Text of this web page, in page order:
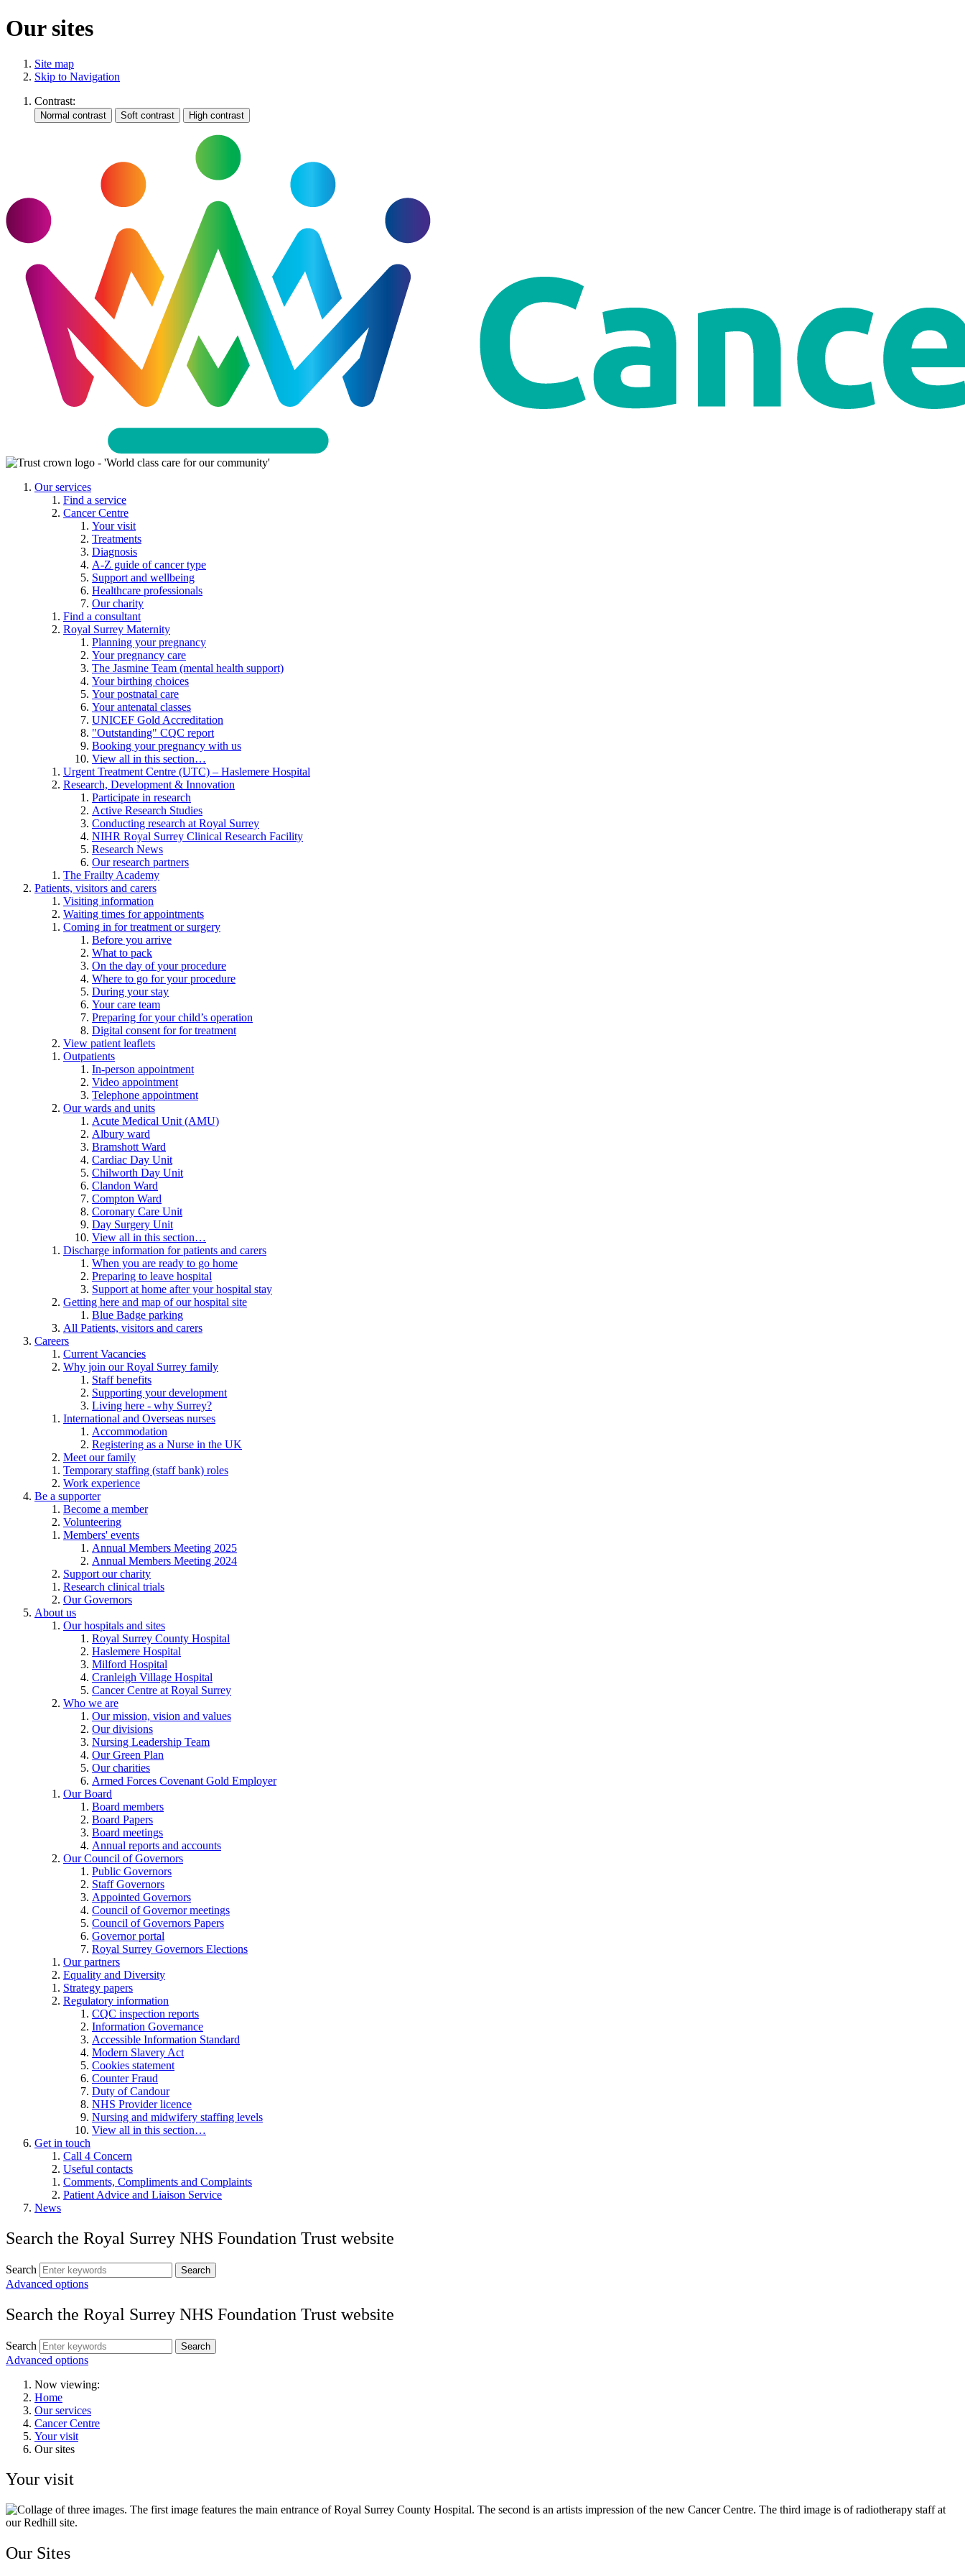
Our sites
Site map
Skip to Navigation
Contrast:
Our services
Find a service
Cancer Centre
Your visit
Treatments
Diagnosis
A-Z guide of cancer type
Support and wellbeing
Healthcare professionals
Our charity
Find a consultant
Royal Surrey Maternity
Planning your pregnancy
Your pregnancy care
The Jasmine Team (mental health support)
Your birthing choices
Your postnatal care
Your antenatal classes
UNICEF Gold Accreditation
"Outstanding" CQC report
Booking your pregnancy with us
View all in this section…
Urgent Treatment Centre (UTC) – Haslemere Hospital
Research, Development & Innovation
Participate in research
Active Research Studies
Conducting research at Royal Surrey
NIHR Royal Surrey Clinical Research Facility
Research News
Our research partners
The Frailty Academy
Patients, visitors and carers
Visiting information
Waiting times for appointments
Coming in for treatment or surgery
Before you arrive
What to pack
On the day of your procedure
Where to go for your procedure
During your stay
Your care team
Preparing for your child’s operation
Digital consent for for treatment
View patient leaflets
Outpatients
In-person appointment
Video appointment
Telephone appointment
Our wards and units
Acute Medical Unit (AMU)
Albury ward
Bramshott Ward
Cardiac Day Unit
Chilworth Day Unit
Clandon Ward
Compton Ward
Coronary Care Unit
Day Surgery Unit
View all in this section…
Discharge information for patients and carers
When you are ready to go home
Preparing to leave hospital
Support at home after your hospital stay
Getting here and map of our hospital site
Blue Badge parking
All Patients, visitors and carers
Careers
Current Vacancies
Why join our Royal Surrey family
Staff benefits
Supporting your development
Living here - why Surrey?
International and Overseas nurses
Accommodation
Registering as a Nurse in the UK
Meet our family
Temporary staffing (staff bank) roles
Work experience
Be a supporter
Become a member
Volunteering
Members' events
Annual Members Meeting 2025
Annual Members Meeting 2024
Support our charity
Research clinical trials
Our Governors
About us
Our hospitals and sites
Royal Surrey County Hospital
Haslemere Hospital
Milford Hospital
Cranleigh Village Hospital
Cancer Centre at Royal Surrey
Who we are
Our mission, vision and values
Our divisions
Nursing Leadership Team
Our Green Plan
Our charities
Armed Forces Covenant Gold Employer
Our Board
Board members
Board Papers
Board meetings
Annual reports and accounts
Our Council of Governors
Public Governors
Staff Governors
Appointed Governors
Council of Governor meetings
Council of Governors Papers
Governor portal
Royal Surrey Governors Elections
Our partners
Equality and Diversity
Strategy papers
Regulatory information
CQC inspection reports
Information Governance
Accessible Information Standard
Modern Slavery Act
Cookies statement
Counter Fraud
Duty of Candour
NHS Provider licence
Nursing and midwifery staffing levels
View all in this section…
Get in touch
Call 4 Concern
Useful contacts
Comments, Compliments and Complaints
Patient Advice and Liaison Service
News
Search the Royal Surrey NHS Foundation Trust website
Search Search
Advanced options
Search the Royal Surrey NHS Foundation Trust website
Search Search
Advanced options
Now viewing:
Home
Our services
Cancer Centre
Your visit
Our sites
Your visit
Our Sites